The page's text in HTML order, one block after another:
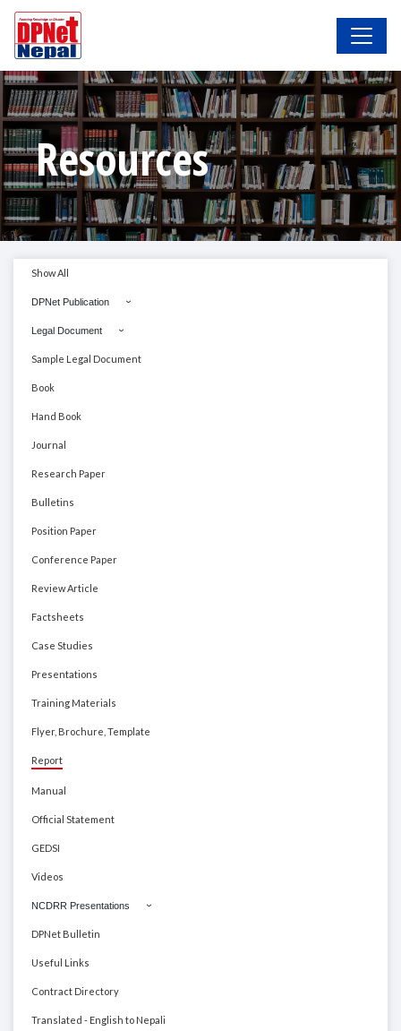
Resources
Show All
DPNet Publication
Legal Document
Sample Legal Document
Book
Hand Book
Journal
Research Paper
Bulletins
Position Paper
Conference Paper
Review Article
Factsheets
Case Studies
Presentations
Training Materials
Flyer, Brochure, Template
Report
Manual
Official Statement
GEDSI
Videos
NCDRR Presentations
DPNet Bulletin
Useful Links
Contract Directory
Translated - English to Nepali